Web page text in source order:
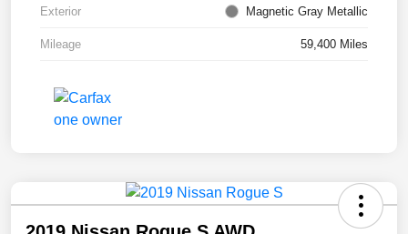
Exterior Magnetic Gray Metallic
Mileage 59,400 Miles